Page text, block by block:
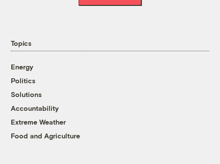
Topics
Energy
Politics
Solutions
Accountability
Extreme Weather
Food and Agriculture